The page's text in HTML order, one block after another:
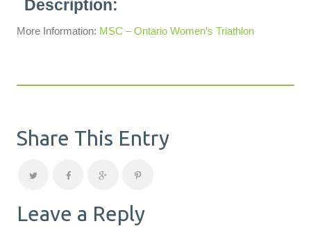
More Information: MSC – Ontario Women’s Triathlon
Share This Entry
Leave a Reply